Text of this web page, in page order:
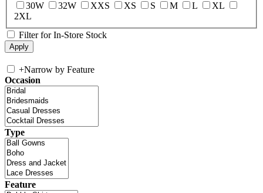
30W
32W XXS XS S M L
XL
2XL
Filter for In-Store Stock
+Narrow by Feature
Occasion
Type
Feature